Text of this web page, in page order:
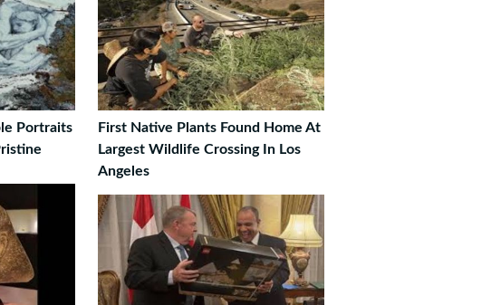
Portraits
First Native Plants Found Home At
Largest Wildlife Crossing In Los
Angeles